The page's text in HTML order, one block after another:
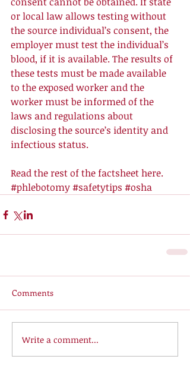
or local law allows testing without
the source individual’s consent, the
employer must test the individual’s
blood, if it is available. The results of
these tests must be made available
to the exposed worker and the
worker must be informed of the
laws and regulations about
disclosing the source’s identity and
infectious status.
Read the rest of the factsheet here.
#phlebotomy#safetytips #osha
Comments
Write a comment...